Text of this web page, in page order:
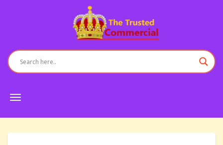
Toggle